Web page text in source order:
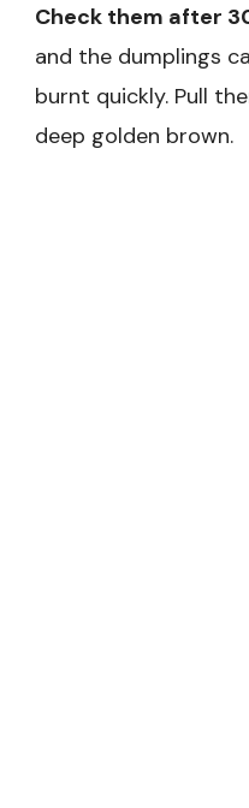
Check them after
and the dumplings
burnt quickly. Pull
deep golden brown.